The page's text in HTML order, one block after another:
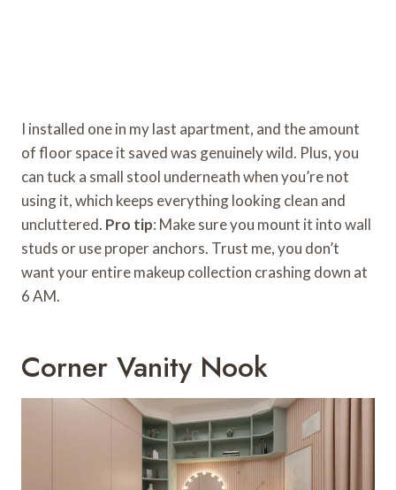
I installed one in my last apartment, and the amount
of floor space it saved was genuinely wild. Plus, you
can tuck a small stool underneath when you’re not
using it, which keeps everything looking clean and
uncluttered. Pro tip: Make sure you mount it into wall
studs or use proper anchors. Trust me, you don’t
want your entire makeup collection crashing down at
6 AM.
Corner Vanity Nook